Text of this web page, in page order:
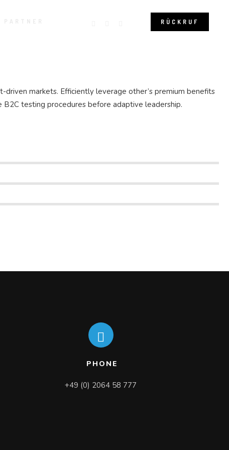
RÜCKRUF
markets. Efficiently leverage other’s premium benefits
testing procedures before adaptive leadership.
PHONE
+49 (0) 2064 58 777